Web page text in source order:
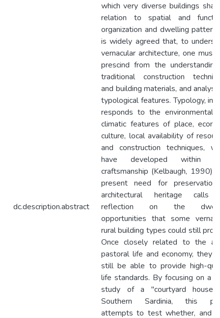
dc.description.abstract
which very diverse buildings
relation to spatial and
organization and dwelling
is widely agreed that, to
vernacular architecture, one must
prescind from the
traditional construction
and building materials, and
typological features. Typology, in
responds to the environmental
climatic features of place,
culture, local availability of
and construction techniques,
have developed within
craftsmanship (Kelbaugh, 1990).
present need for
architectural heritage calls
reflection on the
opportunities that some
rural building types could still
Once closely related to the
pastoral life and economy, they
still be able to provide high-
life standards. By focusing on a
study of a "courtyard
Southern Sardinia, this
attempts to test whether, and